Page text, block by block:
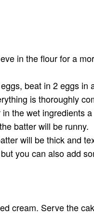
in the flour for a
beat in 2 eggs in
is thoroughly
the wet ingredients
batter will be runny.
will be thick and
you can also add
cream. Serve the